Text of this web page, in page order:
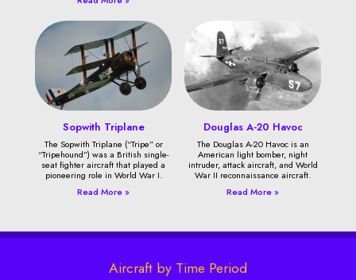
Sopwith Triplane
The Sopwith Triplane (“Tripe” or
“Tripehound”) was a British single-
seat fighter aircraft that played a
pioneering role in World War I.
Read More »
Douglas A-20 Havoc
The Douglas A-20 Havoc is an
American light bomber, night
intruder, attack aircraft, and World
War II reconnaissance aircraft.
Read More »
Aircraft by Time Period